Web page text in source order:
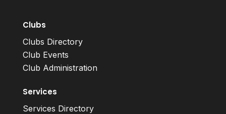
Clubs
Clubs Directory
Club Events
Club Administration
Services
Services Directory